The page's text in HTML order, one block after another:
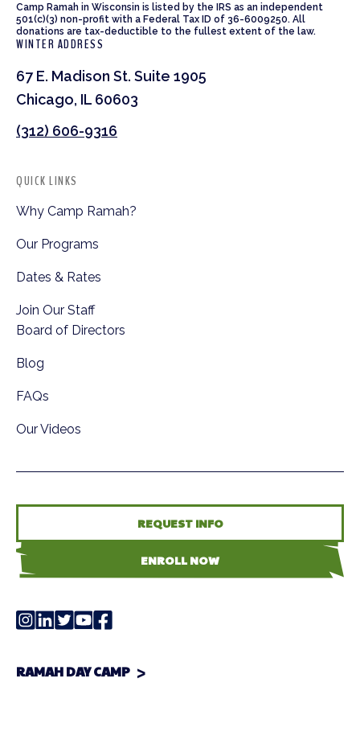
Camp Ramah in Wisconsin is listed by the IRS as an independent
501(c)(3) non-profit with a Federal Tax ID of 36-6009250. All
donations are tax-deductible to the fullest extent of the law.
WINTER ADDRESS
67 E. Madison St. Suite 1905
Chicago, IL 60603
(312) 606-9316
QUICK LINKS
Why Camp Ramah?
Our Programs
Dates & Rates
Join Our Staff
Board of Directors
Blog
FAQs
Our Videos
REQUEST INFO
ENROLL NOW
RAMAH DAY CAMP